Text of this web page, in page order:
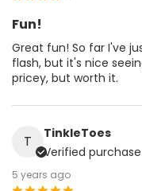
Fun!
Great fun! So far I've
flash, but it's nice
pricey, but worth it.
T
TinkleToes
Verified purchase
5 years ago